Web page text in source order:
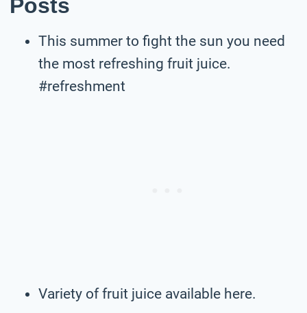
Posts
This summer to fight the sun you need
the most refreshing fruit juice.
#refreshment
Variety of fruit juice available here.